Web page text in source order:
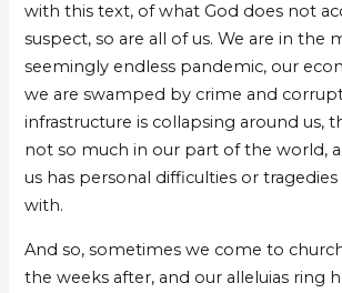
with this text, of what God does not
suspect, so are all of us. We are in the
seemingly endless pandemic, our
we are swamped by crime and
infrastructure is collapsing around us,
not so much in our part of the world,
us has personal difficulties or
with.
And so, sometimes we come to
the weeks after, and our alleluias ring